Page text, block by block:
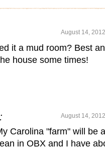
August 14,
it a mud room? Best
house some times!
August 14,
Carolina "farm" will be a
in OBX and I have